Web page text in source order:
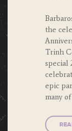
the
Trinh
special
epic
many